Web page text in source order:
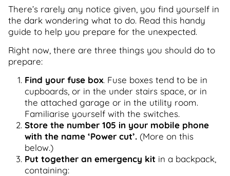
There’s rarely any notice given, you find yourself in
the dark wondering what to do. Read this handy
guide to help you prepare for the unexpected.
Right now, there are three things you should do to
prepare:
Find your fuse box. Fuse boxes tend to be in
cupboards, or in the under stairs space, or in
the attached garage or in the utility room.
Familiarise yourself with the switches.
Store the number 105 in your mobile phone
with the name ‘Power cut’. (More on this
below.)
Put together an emergency kit in a backpack,
containing: